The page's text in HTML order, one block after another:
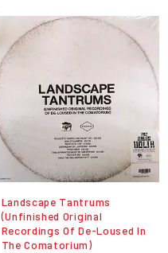
Landscape Tantrums
(Unfinished Original
Recordings Of De​-​Loused In
The Comatorium)